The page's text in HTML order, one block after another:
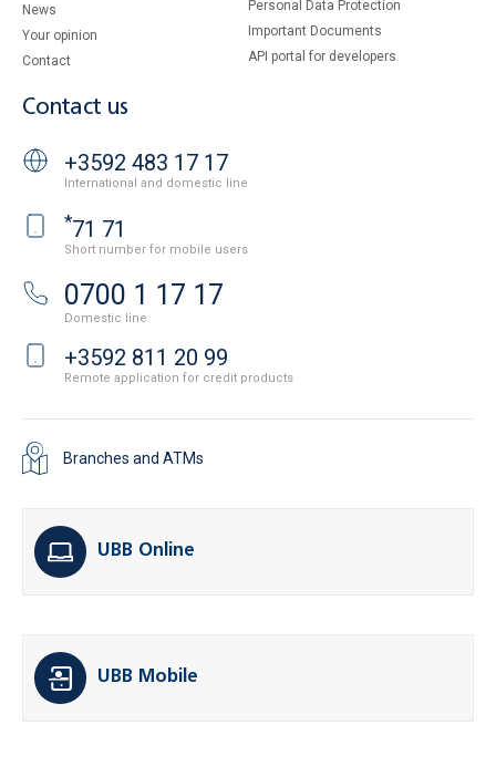
News
Your opinion
Contact
Personal Data Protection
Important Documents
API portal for developers
Contact us
+3592 483 17 17
International and domestic line
*71 71
Short number for mobile users
0700 1 17 17
Domestic line
+3592 811 20 99
Remote application for credit products
Branches and ATMs
UBB Online
UBB Mobile